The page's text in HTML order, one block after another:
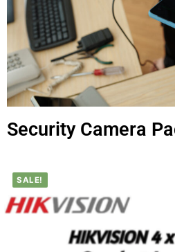
Security Camera
SALE!